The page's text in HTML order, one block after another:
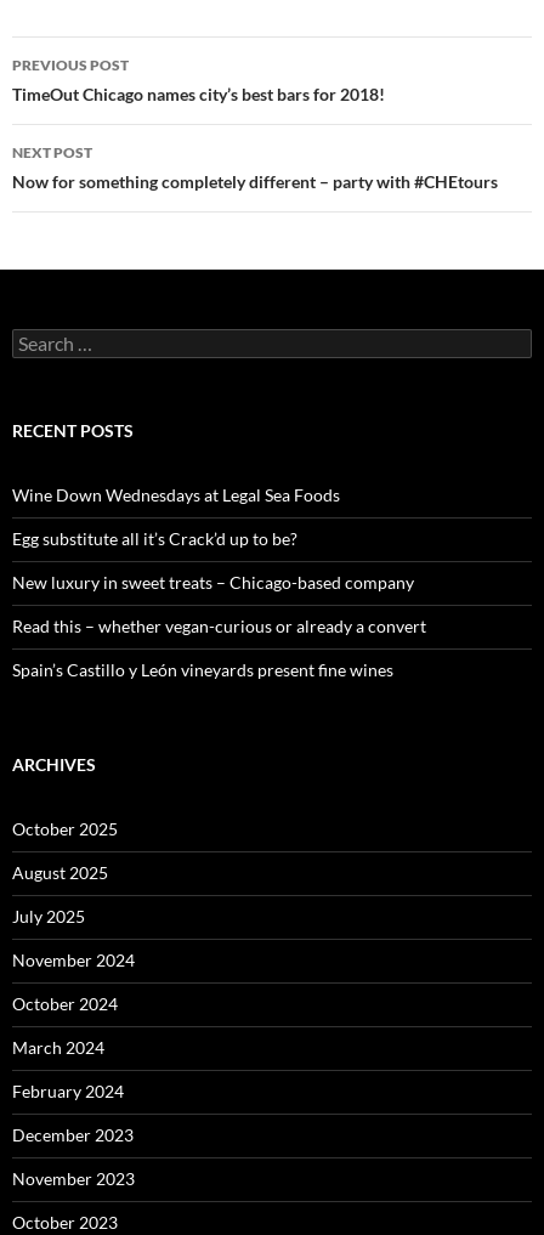
Post
navigation
PREVIOUS POST
TimeOut Chicago names city’s best bars for 2018!
NEXT POST
Now for something completely different – party with #CHEtours
S
e
c
o
r
:
RECENT POSTS
Wine Down Wednesdays at Legal Sea Foods
Egg substitute all it’s Crack’d up to be?
New luxury in sweet treats – Chicago-based company
Read this – whether vegan-curious or already a convert
Spain’s Castillo y León vineyards present fine wines
ARCHIVES
October 2025
August 2025
July 2025
November 2024
October 2024
March 2024
February 2024
December 2023
November 2023
October 2023